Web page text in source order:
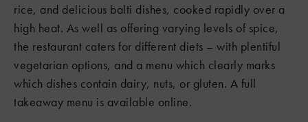
rice, and delicious balti dishes, cooked rapidly over a
high heat. As well as offering varying levels of spice,
the restaurant caters for different diets – with plentiful
vegetarian options, and a menu which clearly marks
which dishes contain dairy, nuts, or gluten. A full
takeaway menu is available online.